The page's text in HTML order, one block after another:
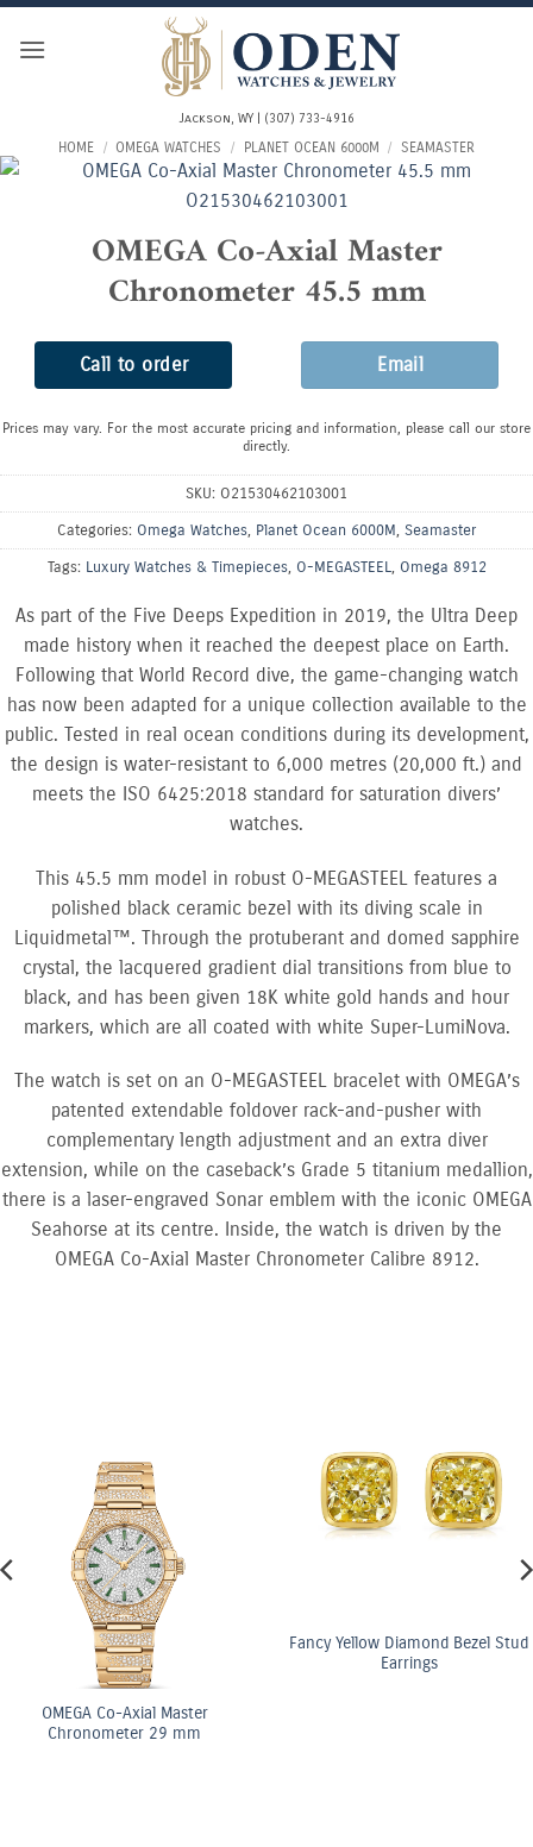
Skip
Jackson, WY | (307) 733-4916
HOME / OMEGA WATCHES / PLANET OCEAN 6000M / SEAMASTER
OMEGA Co-Axial Master
Chronometer 45.5 mm
Call to order Email
Prices may vary. For the most accurate pricing and information, please call our store
directly.
SKU: O21530462103001
Categories: Omega Watches, Planet Ocean 6000M, Seamaster
Tags: Luxury Watches & Timepieces, O-MEGASTEEL, Omega 8912
As part of the Five Deeps Expedition in 2019, the Ultra Deep
made history when it reached the deepest place on Earth.
Following that World Record dive, the game-changing watch
has now been adapted for a unique collection available to the
public. Tested in real ocean conditions during its development,
the design is water-resistant to 6,000 metres (20,000 ft.) and
meets the ISO 6425:2018 standard for saturation divers’
watches.
This 45.5 mm model in robust O-MEGASTEEL features a
polished black ceramic bezel with its diving scale in
Liquidmetal™. Through the protuberant and domed sapphire
crystal, the lacquered gradient dial transitions from blue to
black, and has been given 18K white gold hands and hour
markers, which are all coated with white Super-LumiNova.
The watch is set on an O-MEGASTEEL bracelet with OMEGA’s
patented extendable foldover rack-and-pusher with
complementary length adjustment and an extra diver
extension, while on the caseback’s Grade 5 titanium medallion,
there is a laser-engraved Sonar emblem with the iconic OMEGA
Seahorse at its centre. Inside, the watch is driven by the
OMEGA Co-Axial Master Chronometer Calibre 8912.
Axial Master
29 mm
Fancy Yellow Diamond Bezel Stud